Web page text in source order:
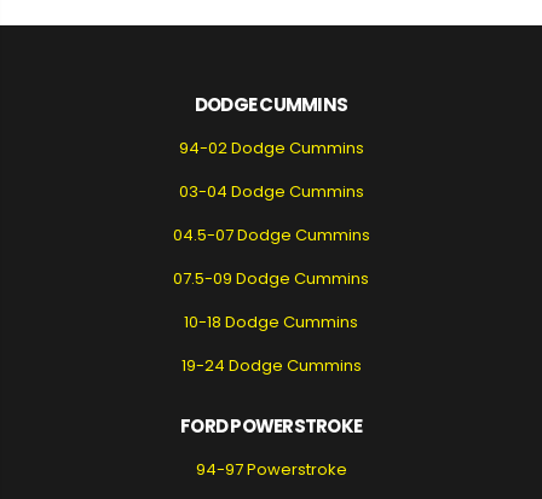
DODGE CUMMINS
94-02 Dodge Cummins
03-04 Dodge Cummins
04.5-07 Dodge Cummins
07.5-09 Dodge Cummins
10-18 Dodge Cummins
19-24 Dodge Cummins
FORD POWERSTROKE
94-97 Powerstroke